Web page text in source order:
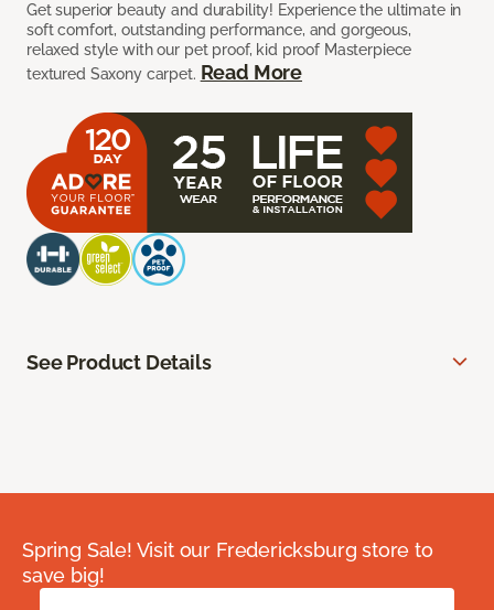
Get superior beauty and durability! Experience the ultimate in
soft comfort, outstanding performance, and gorgeous,
relaxed style with our pet proof, kid proof Masterpiece
textured Saxony carpet. Read More
See Product Details
Spring Sale! Visit our Fredericksburg store to
save big!